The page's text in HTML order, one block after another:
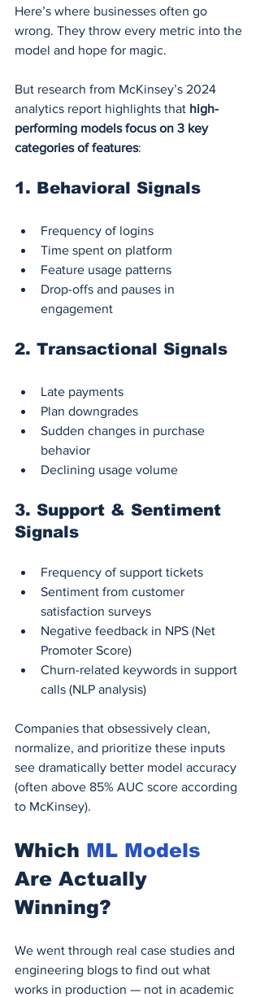
Here’s where businesses often go
wrong. They throw every metric into the
model and hope for magic.
But research from McKinsey’s 2024
analytics report highlights that high-
performing models focus on 3 key
categories of features:
1. Behavioral Signals
Frequency of logins
Time spent on platform
Feature usage patterns
Drop-offs and pauses in
engagement
2. Transactional Signals
Late payments
Plan downgrades
Sudden changes in purchase
behavior
Declining usage volume
3. Support & Sentiment
Signals
Frequency of support tickets
Sentiment from customer
satisfaction surveys
Negative feedback in NPS (Net
Promoter Score)
Churn-related keywords in support
calls (NLP analysis)
Companies that obsessively clean,
normalize, and prioritize these inputs
see dramatically better model accuracy
(often above 85% AUC score according
to McKinsey).
Which ML Models
Are Actually
Winning?
We went through real case studies and
engineering blogs to find out what
works in production — not in academic